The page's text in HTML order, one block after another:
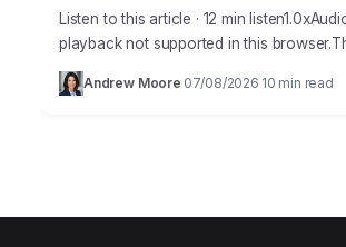
Listen to this article · 12 min
playback not supported in this
explosion of artificial intelligence has
reshaped how businesses and individuals
Andrew Moore 07/08/2026 10 min read